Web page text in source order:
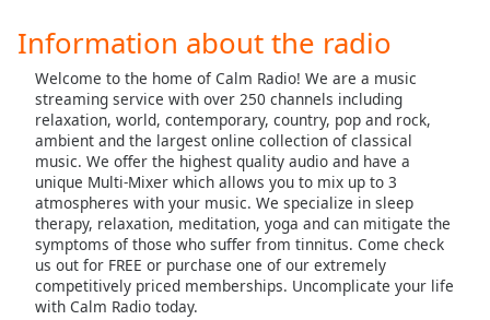
Beginning
dialog
window.
Escape
cancel
close
window.
Calm Radio Delius
Calm Radio Domenico Scarlatti
Calm Radio Early Baroque
Calm Radio Gregorian Chant
Calm Radio Solo Guitar
Calm Radio Handel
Calm Radio Harp
Calm Radio Healing
Information about the radio
Welcome to the home of Calm Radio! We are a music
streaming service with over 250 channels including
relaxation, world, contemporary, country, pop and rock,
ambient and the largest online collection of classical
music. We offer the highest quality audio and have a
unique Multi-Mixer which allows you to mix up to 3
atmospheres with your music. We specialize in sleep
therapy, relaxation, meditation, yoga and can mitigate the
symptoms of those who suffer from tinnitus. Come check
us out for FREE or purchase one of our extremely
competitively priced memberships. Uncomplicate your life
with Calm Radio today.